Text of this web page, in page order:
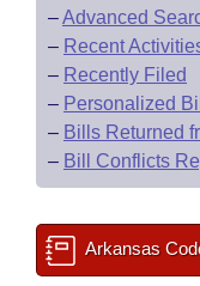
–Advanced
– Recent
– Recently Filed
– Personalized
– Bills Returned
– Bill Conflicts
Arkansas